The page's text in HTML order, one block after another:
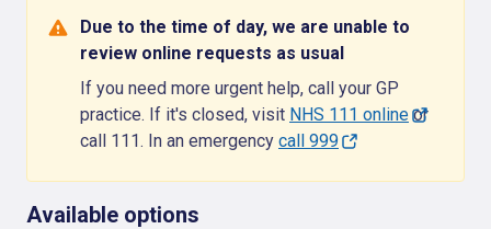
Due to the time of day, we are unable to
review online requests as usual
If you need more urgent help, call your GP
practice. If it's closed, visit NHS 111 onlineor
call 111. In an emergency call 999
Available options